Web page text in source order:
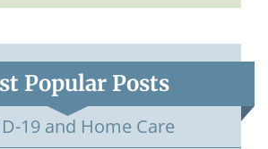
Popular Posts
19 and Home Care